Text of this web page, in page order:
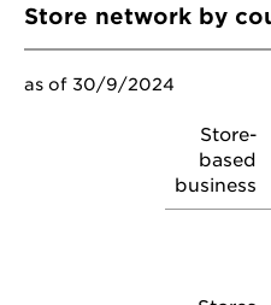
Store network by
as of 30/9/2024
Store-
based
business